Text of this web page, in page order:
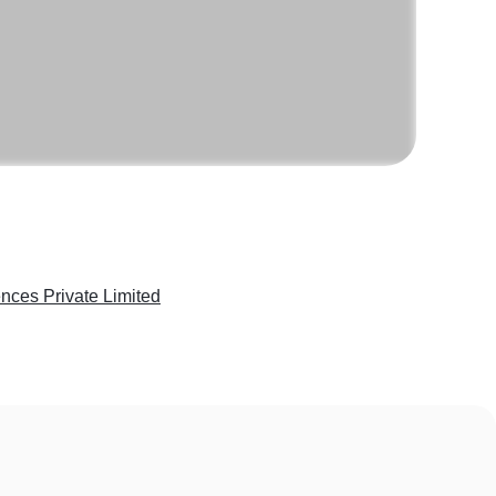
Private Limited